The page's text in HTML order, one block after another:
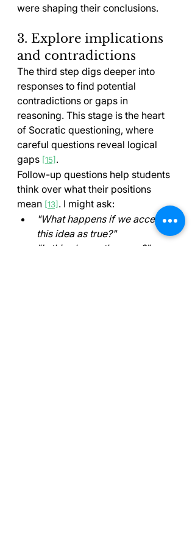
were shaping their conclusions.
3. Explore implications
and contradictions
The third step digs deeper into
responses to find potential
contradictions or gaps in
reasoning. This stage is the heart
of Socratic questioning, where
careful questions reveal logical
gaps [15].
Follow-up questions help students
think over what their positions
mean [13]. I might ask:
"What happens if we accept
this idea as true?"
"Is this always the case?"